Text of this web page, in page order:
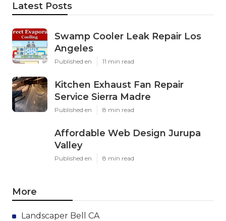
Latest Posts
Swamp Cooler Leak Repair Los
Angeles
Published en 11 min read
Kitchen Exhaust Fan Repair
Service Sierra Madre
Published en 8 min read
Affordable Web Design Jurupa
Valley
Published en 8 min read
More
Landscaper Bell CA